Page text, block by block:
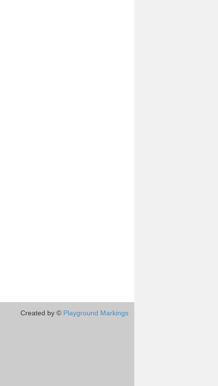
Created by © Playground Markings